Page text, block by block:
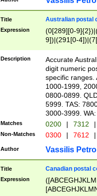
Title Australian postal
Expression
(0[289][0-
9])|(291[0-
Description
Accurate
digit numeric
specific ranges.
1000-1999,
0800-0899.
5999. TAS:
3000-3999.
Matches 0200 | 7312 |
Non-Matches 0300 | 7612 |
Author Vassilis
Title Canadian postal
Expression